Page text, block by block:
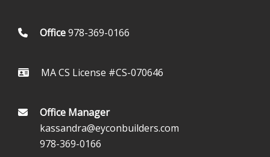
Office978-369-0166
MA CS License #CS-070646
Office Manager
kassandra@eyconbuilders.com
978-369-0166